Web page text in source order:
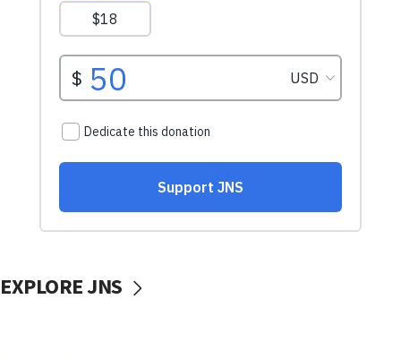
EXPLORE JNS